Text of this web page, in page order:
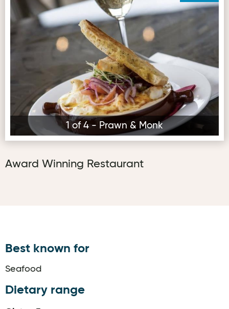
1 of 4 - Prawn & Monk
Award Winning Restaurant
Best known for
Seafood
Dietary range